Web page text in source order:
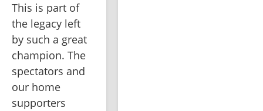
This is part of
the legacy left
by such a great
champion. The
spectators and
our home
supporters